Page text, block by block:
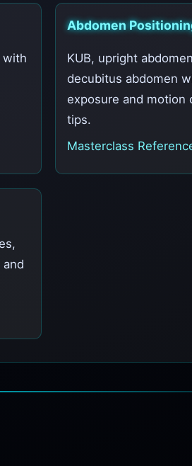
with
Abdomen
KUB, upright
decubitus abdomen
exposure and motion
tips.
Masterclass